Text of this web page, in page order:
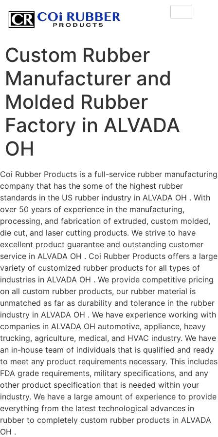
Custom Rubber
Manufacturer and
Molded Rubber
Factory in ALVADA
OH
Coi Rubber Products is a full-service rubber manufacturing
company that has the some of the highest rubber
standards in the US rubber industry in ALVADA OH . With
over 50 years of experience in the manufacturing,
processing, and fabrication of extruded, custom molded,
die cut, and laser cutting products. We strive to have
excellent product guarantee and outstanding customer
service in ALVADA OH . Coi Rubber Products offers a large
variety of customized rubber products for all types of
industries in ALVADA OH . We provide competitive pricing
on all custom rubber products, our rubber material is
unmatched as far as durability and tolerance in the rubber
industry in ALVADA OH . We have experience working with
companies in ALVADA OH automotive, appliance, heavy
trucking, agriculture, medical, and HVAC industry. We have
an in-house team of individuals that is qualified and ready
to meet any product requirements necessary. This includes
FDA grade requirements, military specifications, and any
other product specification that is needed within your
industry. We have a large amount of experience to provide
everything from the latest technological advances in
rubber to completely custom rubber products in ALVADA
OH .